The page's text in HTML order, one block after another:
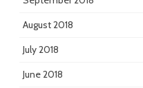
August 2018
July 2018
June 2018